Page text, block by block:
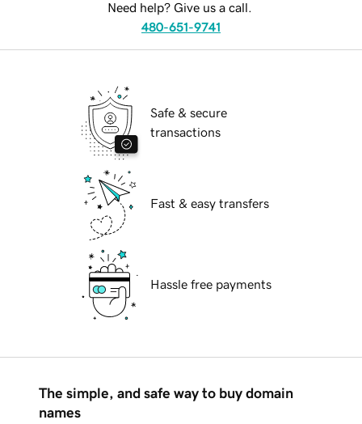
Need help? Give us a call.
480-651-9741
Safe & secure
transactions
Fast & easy transfers
Hassle free payments
The simple, and safe way to buy domain
names